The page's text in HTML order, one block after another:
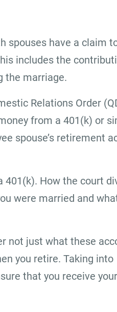
spouses have a claim
includes the
the marriage.
Relations Order
from a 401(k) or
spouse’s retirement
401(k). How the court
were married and
not just what these
you retire. Taking into
that you receive